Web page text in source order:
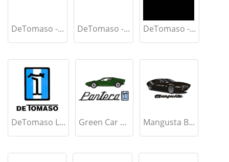
DeTomaso -... DeTomaso -... DeTomaso -...
DeTomaso L... Green Car ... Mangusta B...